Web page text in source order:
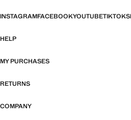
INSTAGRAMFACEBOOKYOUTUBETIKTOK
HELP
MY PURCHASES
RETURNS
COMPANY